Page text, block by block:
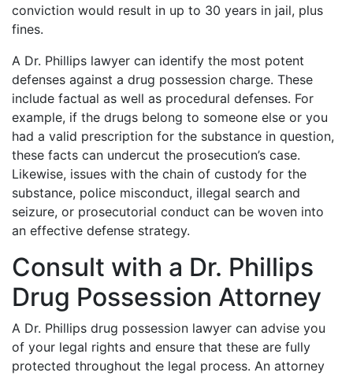
conviction would result in up to 30 years in jail, plus
fines.
A Dr. Phillips lawyer can identify the most potent
defenses against a drug possession charge. These
include factual as well as procedural defenses. For
example, if the drugs belong to someone else or you
had a valid prescription for the substance in question,
these facts can undercut the prosecution’s case.
Likewise, issues with the chain of custody for the
substance, police misconduct, illegal search and
seizure, or prosecutorial conduct can be woven into
an effective defense strategy.
Consult with a Dr. Phillips
Drug Possession Attorney
A Dr. Phillips drug possession lawyer can advise you
of your legal rights and ensure that these are fully
protected throughout the legal process. An attorney